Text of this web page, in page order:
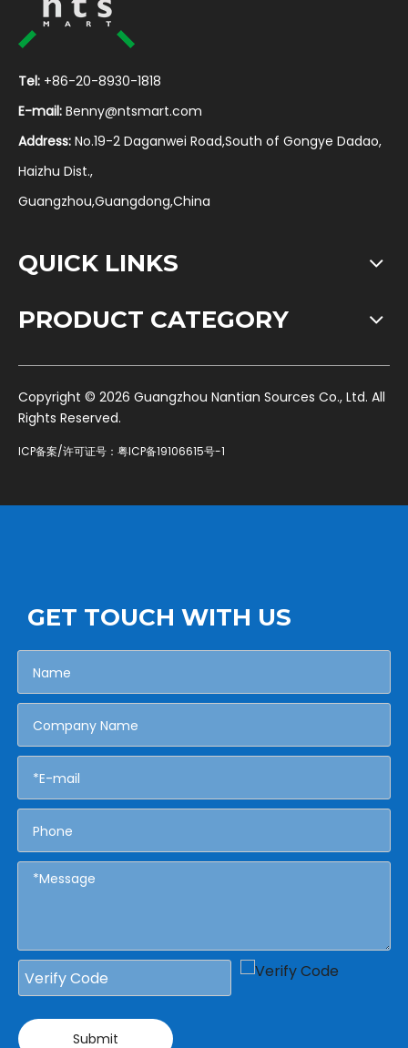
Tel: +86-20-8930-1818
E-mail: Benny@ntsmart.com
Address: No.19-2 Daganwei Road,South of Gongye Dadao,
Haizhu Dist.,
Guangzhou,Guangdong,China
QUICK LINKS
PRODUCT CATEGORY
​Copyright © 2026 Guangzhou Nantian Sources Co., Ltd. All
Rights Reserved.
ICP备案/许可证号： 粤ICP备19106615号-1
GET TOUCH WITH US
Submit